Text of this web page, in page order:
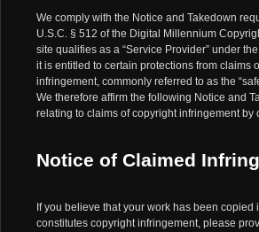
We comply with the Notice and Takedown
U.S.C. § 512 of the Digital Millennium
site qualifies as a “Service Provider” under
it is entitled to certain protections from claims
infringement, commonly referred to as the
We therefore affirm the following Notice and
relating to claims of copyright infringement by
Notice of Claimed
If you believe that your work has been copied
constitutes copyright infringement, please